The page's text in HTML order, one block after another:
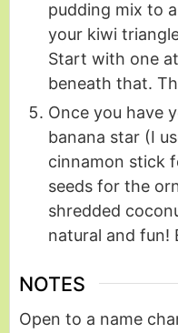
pudding mix to
your kiwi
Start with one
beneath that.
Once you have
banana star (I
cinnamon stick
seeds for the
shredded
natural and fun!
NOTES
Open to a name